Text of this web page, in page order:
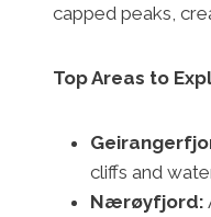
capped peaks,
Top Areas to
cliffs and
Nærøyfjord: